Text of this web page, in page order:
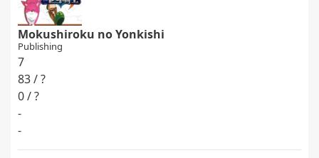
Mokushiroku no Yonkishi
Publishing
7
83 / ?
0 / ?
-
-